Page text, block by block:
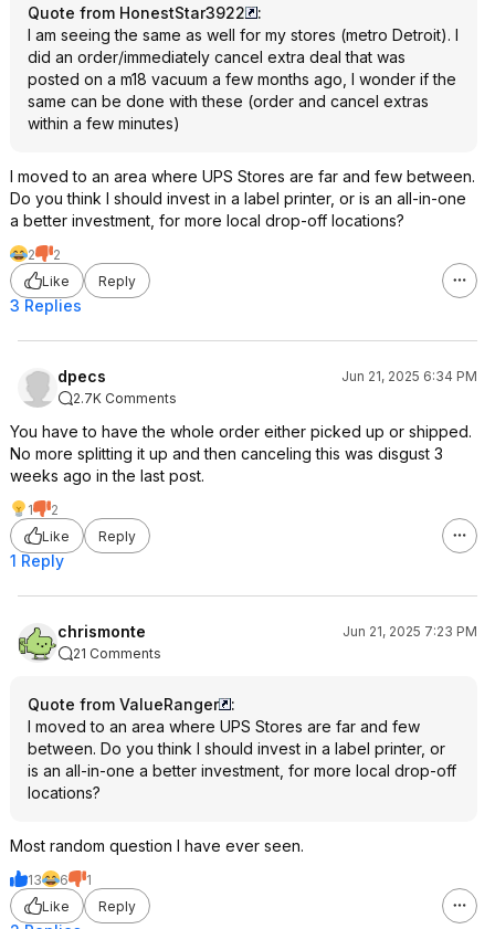
Quote from HonestStar3922
:
I am seeing the same as well for my stores (metro Detroit). I
did an order/immediately cancel extra deal that was
posted on a m18 vacuum a few months ago, I wonder if the
same can be done with these (order and cancel extras
within a few minutes)
I moved to an area where UPS Stores are far and few between.
Do you think I should invest in a label printer, or is an all-in-one
a better investment, for more local drop-off locations?
2
2
Like
Reply
3 Replies
dpecs
Jun 21, 2025 6:34 PM
2.7K Comments
You have to have the whole order either picked up or shipped.
No more splitting it up and then canceling this was disgust 3
weeks ago in the last post.
1
2
Like
Reply
1 Reply
chrismonte
Jun 21, 2025 7:23 PM
21 Comments
Quote from ValueRanger
:
I moved to an area where UPS Stores are far and few
between. Do you think I should invest in a label printer, or
is an all-in-one a better investment, for more local drop-off
locations?
Most random question I have ever seen.
13 6
1
Like
Reply